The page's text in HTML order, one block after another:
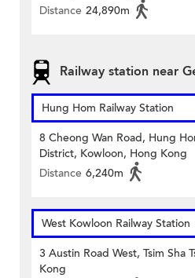
Distance 24,890m
Railway station near
Hung Hom Railway Station
8 Cheong Wan Road, Hung
District, Kowloon, Hong Kong
Distance 6,240m
West Kowloon Railway Station
3 Austin Road West, Tsim Sha
Kong